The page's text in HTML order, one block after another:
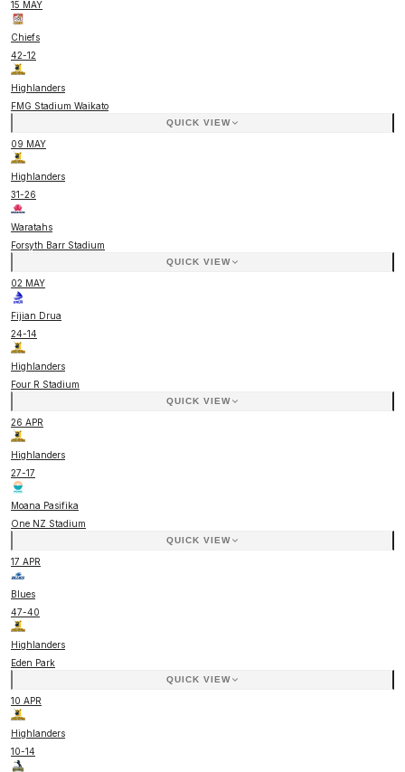
15 MAY
Chiefs
42-12
Highlanders
FMG Stadium Waikato
QUICK VIEW
09 MAY
Highlanders
31-26
Waratahs
Forsyth Barr Stadium
QUICK VIEW
02 MAY
Fijian Drua
24-14
Highlanders
Four R Stadium
QUICK VIEW
26 APR
Highlanders
27-17
Moana Pasifika
One NZ Stadium
QUICK VIEW
17 APR
Blues
47-40
Highlanders
Eden Park
QUICK VIEW
10 APR
Highlanders
10-14